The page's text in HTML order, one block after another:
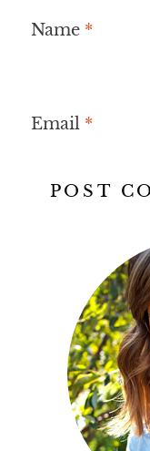
Name *
Email *